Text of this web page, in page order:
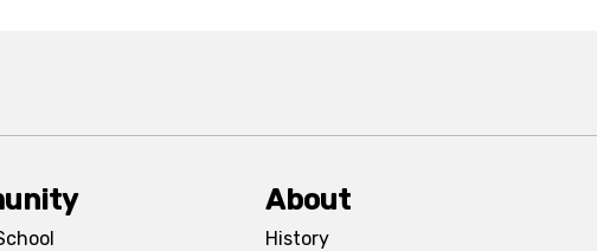
About
History